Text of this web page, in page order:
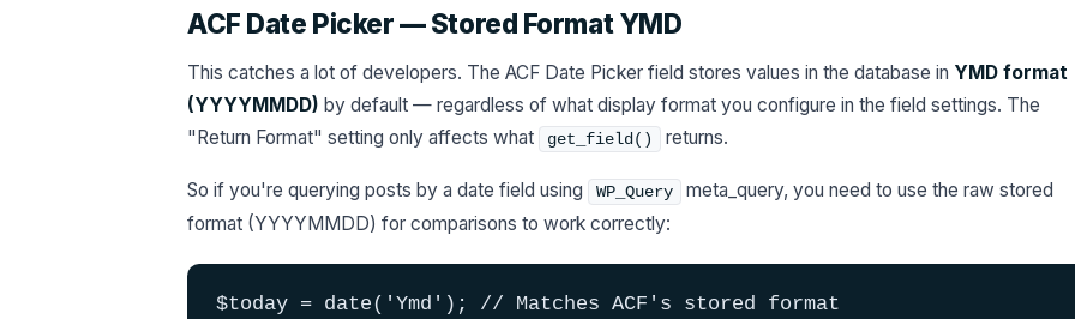
ACF Date Picker — Stored Format YMD
This catches a lot of developers. The ACF Date Picker field stores values in the database in YMD format
(YYYYMMDD) by default — regardless of what display format you configure in the field settings. The
"Return Format" setting only affects what
get_field() returns.
So if you're querying posts by a date field using WP_Query
meta_query, you need to use the raw stored
format (YYYYMMDD) for comparisons to work correctly:
$today = date('Ymd'); // Matches ACF's stored format